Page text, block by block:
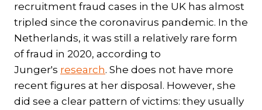
recruitment fraud cases in the UK has almost
tripled since the coronavirus pandemic. In the
Netherlands, it was still a relatively rare form
of fraud in 2020, according to
Junger's research. She does not have more
recent figures at her disposal. However, she
did see a clear pattern of victims: they usually